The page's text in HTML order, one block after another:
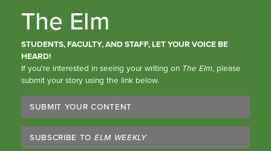
The Elm
STUDENTS, FACULTY, AND STAFF, LET YOUR VOICE BE
HEARD!
If you’re interested in seeing your writing on The Elm, please
submit your story using the link below.
SUBMIT YOUR CONTENT
SUBSCRIBE TO ELM WEEKLY